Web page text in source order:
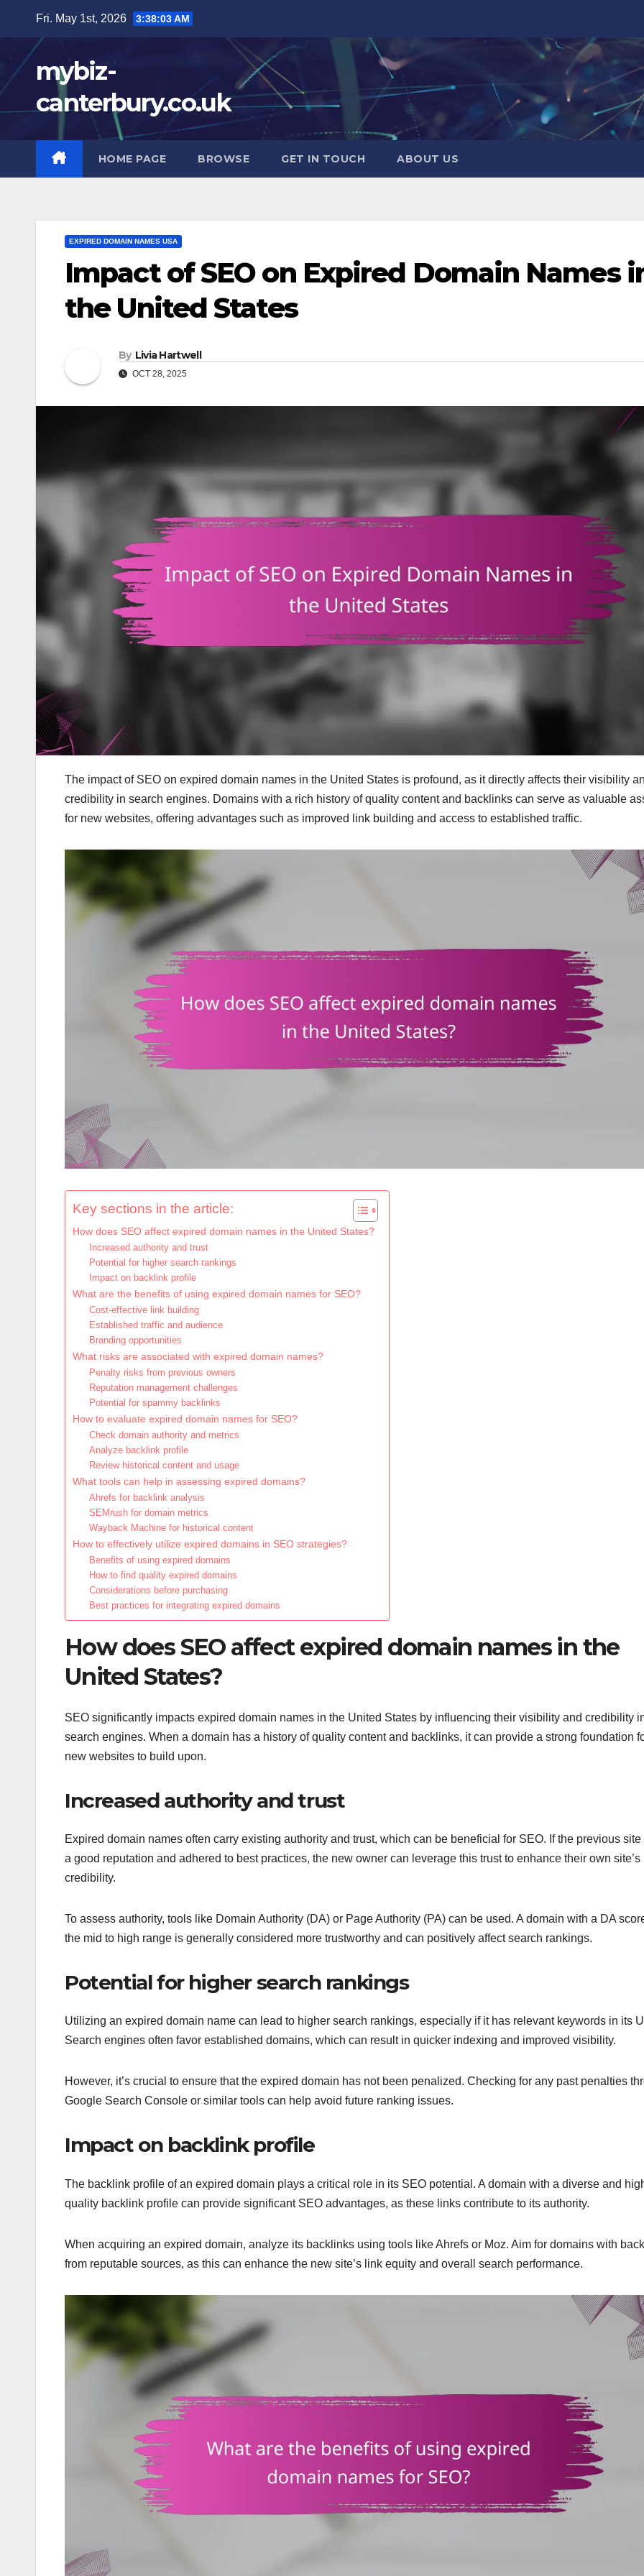
content
Fri. May 1st, 2026 3:38:04 AM
mybiz-
canterbury.co.uk
HOME PAGE BROWSE GET IN TOUCH ABOUT US
EXPIRED DOMAIN NAMES USA
Impact of SEO on Expired Domain Names
the United States
By Livia Hartwell
OCT 28, 2025
The impact of SEO on expired domain names in the United States is profound, as it directly affects their visibility
credibility in search engines. Domains with a rich history of quality content and backlinks can serve as valuable
for new websites, offering advantages such as improved link building and access to established traffic.
Key sections in the article:
How does SEO affect expired domain names in the United States?
Increased authority and trust
Potential for higher search rankings
Impact on backlink profile
What are the benefits of using expired domain names for SEO?
Cost-effective link building
Established traffic and audience
Branding opportunities
What risks are associated with expired domain names?
Penalty risks from previous owners
Reputation management challenges
Potential for spammy backlinks
How to evaluate expired domain names for SEO?
Check domain authority and metrics
Analyze backlink profile
Review historical content and usage
What tools can help in assessing expired domains?
Ahrefs for backlink analysis
SEMrush for domain metrics
Wayback Machine for historical content
How to effectively utilize expired domains in SEO strategies?
Benefits of using expired domains
How to find quality expired domains
Considerations before purchasing
Best practices for integrating expired domains
How does SEO affect expired domain names in the
United States?
SEO significantly impacts expired domain names in the United States by influencing their visibility and credibility
search engines. When a domain has a history of quality content and backlinks, it can provide a strong foundation
new websites to build upon.
Increased authority and trust
Expired domain names often carry existing authority and trust, which can be beneficial for SEO. If the previous site
a good reputation and adhered to best practices, the new owner can leverage this trust to enhance their own site’s
credibility.
To assess authority, tools like Domain Authority (DA) or Page Authority (PA) can be used. A domain with a DA
the mid to high range is generally considered more trustworthy and can positively affect search rankings.
Potential for higher search rankings
Utilizing an expired domain name can lead to higher search rankings, especially if it has relevant keywords in its
Search engines often favor established domains, which can result in quicker indexing and improved visibility.
However, it’s crucial to ensure that the expired domain has not been penalized. Checking for any past penalties
Google Search Console or similar tools can help avoid future ranking issues.
Impact on backlink profile
The backlink profile of an expired domain plays a critical role in its SEO potential. A domain with a diverse and
quality backlink profile can provide significant SEO advantages, as these links contribute to its authority.
When acquiring an expired domain, analyze its backlinks using tools like Ahrefs or Moz. Aim for domains with
from reputable sources, as this can enhance the new site’s link equity and overall search performance.